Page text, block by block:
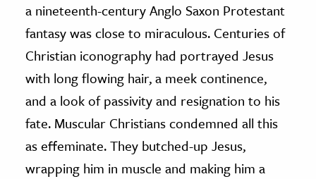
a nineteenth-century Anglo Saxon Protestant
fantasy was close to miraculous. Centuries of
Christian iconography had portrayed Jesus
with long flowing hair, a meek continence,
and a look of passivity and resignation to his
fate. Muscular Christians condemned all this
as effeminate. They butched-up Jesus,
wrapping him in muscle and making him a